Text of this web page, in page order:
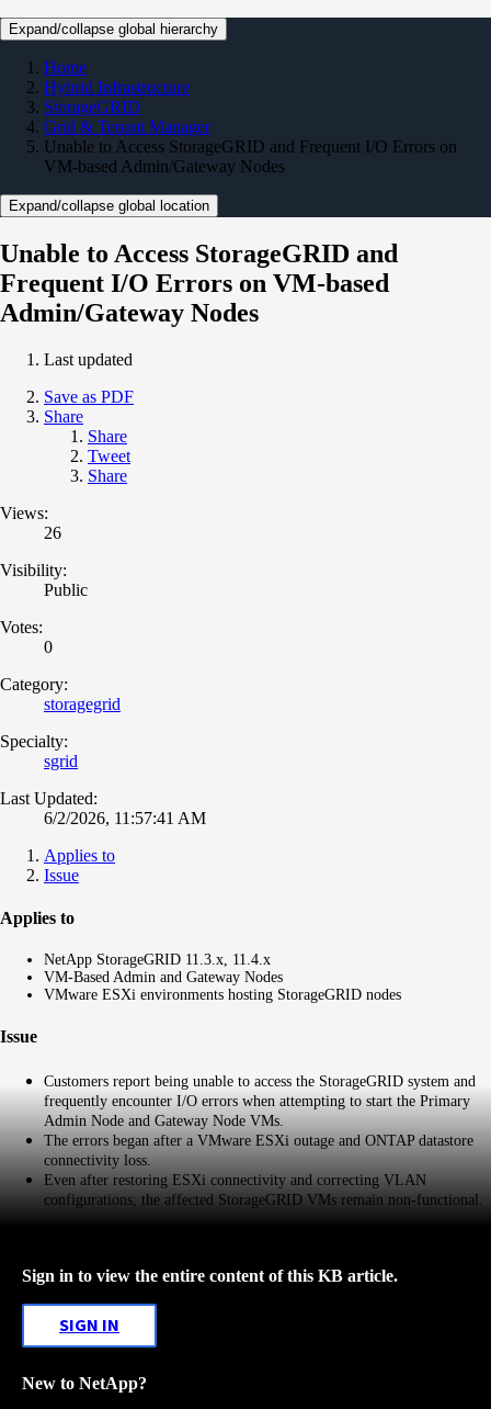
Expand/collapse global hierarchy
Home
Hybrid Infrastructure
StorageGRID
Grid & Tenant Manager
Unable to Access StorageGRID and Frequent I/O Errors on
VM-based Admin/Gateway Nodes
Expand/collapse global location
Unable to Access StorageGRID and
Frequent I/O Errors on VM-based
Admin/Gateway Nodes
Last updated
Save as PDF
Share
Share
Tweet
Share
Views:
26
Visibility:
Public
Votes:
0
Category:
storagegrid
Specialty:
sgrid
Last Updated:
6/2/2026, 11:57:41 AM
Applies to
Issue
Applies to
NetApp StorageGRID 11.3.x, 11.4.x
VM-Based Admin and Gateway Nodes
VMware ESXi environments hosting StorageGRID nodes
Issue
Customers report being unable to access the StorageGRID system and
frequently encounter I/O errors when attempting to start the Primary
Admin Node and Gateway Node VMs.
The errors began after a VMware ESXi outage and ONTAP datastore
connectivity loss.
Even after restoring ESXi connectivity and correcting VLAN
configurations, the affected StorageGRID VMs remain non-functional.
Sign in to view the entire content of this KB article.
SIGN IN
New to NetApp?